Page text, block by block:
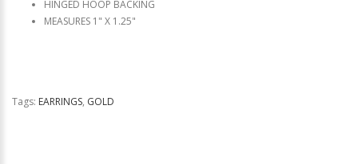
HINGED HOOP BACKING
MEASURES 1" X 1.25"
Tags: EARRINGS, GOLD